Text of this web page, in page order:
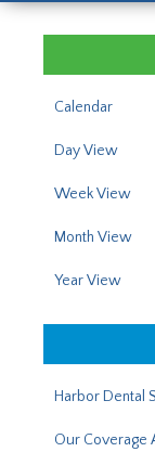
Calendar
Day View
Week View
Month View
Year View
Harbor Dental
Our Coverage